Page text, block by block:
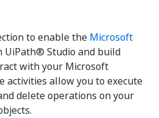
to enable the Microsoft
UiPath® Studio and build
with your Microsoft
activities allow you to execute
delete operations on your